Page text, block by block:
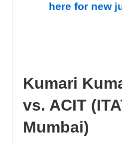
here for new
Kumari
vs. ACIT
Mumbai)